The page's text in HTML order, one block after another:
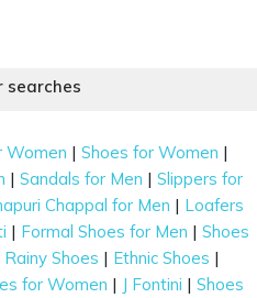
searches
Women |Shoes for Women |
|Sandals for Men |Slippers for
Chappal for Men | Loafers
| Formal Shoes for Men | Shoes
Rainy Shoes | Ethnic Shoes |
for Women | J Fontini | Shoes